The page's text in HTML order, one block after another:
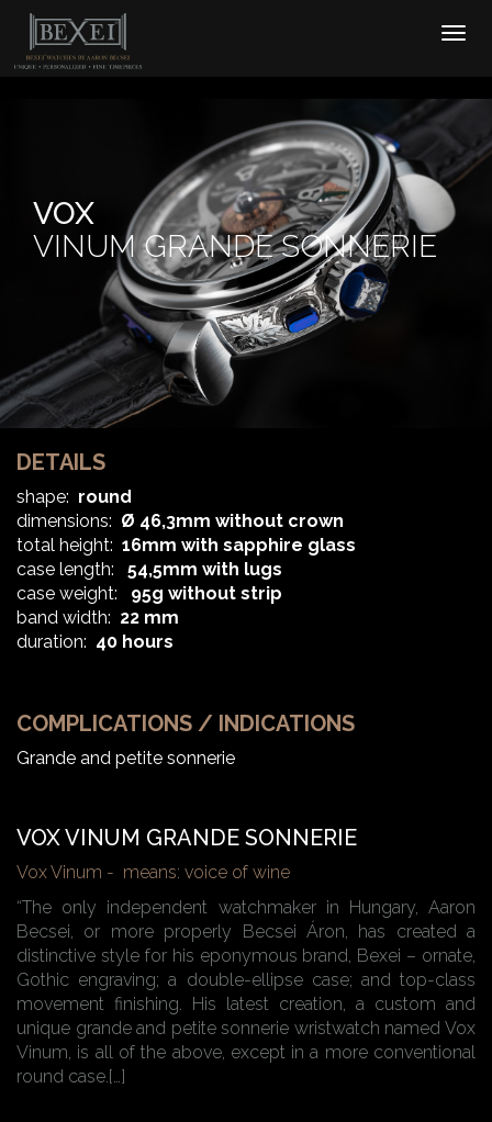
VOX
VINUM GRANDE SONNERIE
DETAILS
shape: round
dimensions: Ø 46,3mm without crown
total height: 16mm with sapphire glass
case length: 54,5mm with lugs
case weight: 95g without strip
band width: 22 mm
duration: 40 hours
COMPLICATIONS / INDICATIONS
Grande and petite sonnerie
VOX VINUM GRANDE SONNERIE
Vox Vinum - means: voice of wine
“The only independent watchmaker in Hungary, Aaron
Becsei, or more properly Becsei Áron, has created a
distinctive style for his eponymous brand, Bexei – ornate,
Gothic engraving; a double-ellipse case; and top-class
movement finishing. His latest creation, a custom and
unique grande and petite sonnerie wristwatch named Vox
Vinum, is all of the above, except in a more conventional
round case.[…]